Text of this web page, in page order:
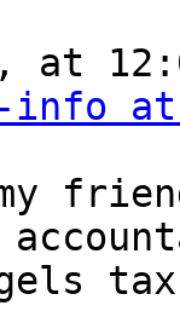
at
info